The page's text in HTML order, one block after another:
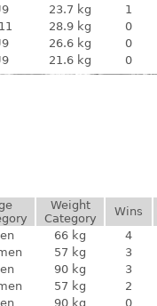
23.7 kg 1
28.9 kg 0
26.6 kg 0
21.6 kg 0
Weight
Category
Wins
66 kg 4
57 kg 3
90 kg 3
57 kg 2
90 kg 0